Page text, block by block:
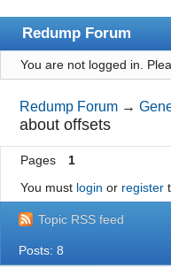
Redump Forum
redump.org
Index
User list
Rules
Register
Login
You are not logged in.
Redump Forum →
about offsets
Pages
1
You must login or register
Topic RSS feed
Posts: 8